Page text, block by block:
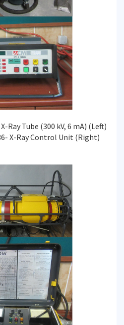
Ray Tube (300 kV, 6 mA) (Left)
X-Ray Control Unit (Right)